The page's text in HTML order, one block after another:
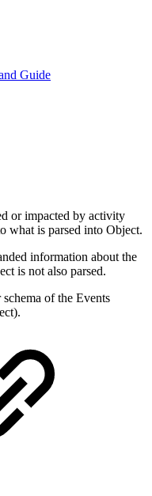
Guide
or impacted by activity
what is parsed into Object.
information about the
is not also parsed.
of the Events